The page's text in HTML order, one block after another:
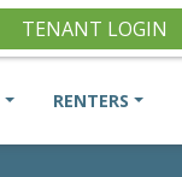
TENANT LOGIN
RENTERS